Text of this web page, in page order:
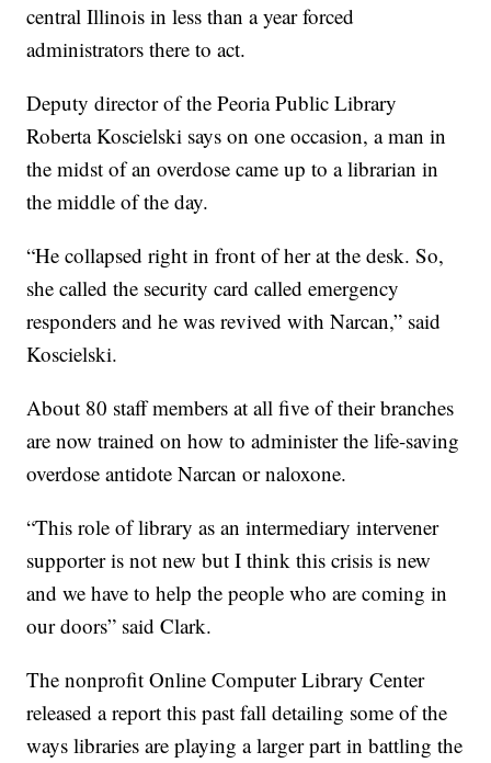
central Illinois in less than a year forced
administrators there to act.
Deputy director of the Peoria Public Library
Roberta Koscielski says on one occasion, a man in
the midst of an overdose came up to a librarian in
the middle of the day.
“He collapsed right in front of her at the desk. So,
she called the security card called emergency
responders and he was revived with Narcan,” said
Koscielski.
About 80 staff members at all five of their branches
are now trained on how to administer the life-saving
overdose antidote Narcan or naloxone.
“This role of library as an intermediary intervener
supporter is not new but I think this crisis is new
and we have to help the people who are coming in
our doors” said Clark.
The nonprofit Online Computer Library Center
released a report this past fall detailing some of the
ways libraries are playing a larger part in battling the